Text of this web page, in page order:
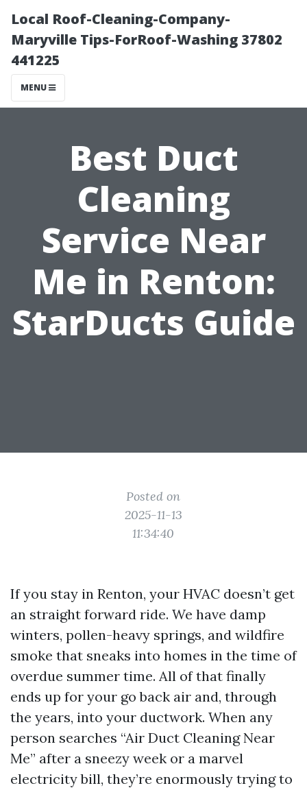
Local Roof-Cleaning-Company-
Maryville Tips-ForRoof-Washing 37802
441225
MENU
Best Duct
Cleaning
Service Near
Me in Renton:
StarDucts Guide
Posted on
2025-11-13
11:34:40
If you stay in Renton, your HVAC doesn’t get
an straight forward ride. We have damp
winters, pollen-heavy springs, and wildfire
smoke that sneaks into homes in the time of
overdue summer time. All of that finally
ends up for your go back air and, through
the years, into your ductwork. When any
person searches “Air Duct Cleaning Near
Me” after a sneezy week or a marvel
electricity bill, they’re enormously trying to